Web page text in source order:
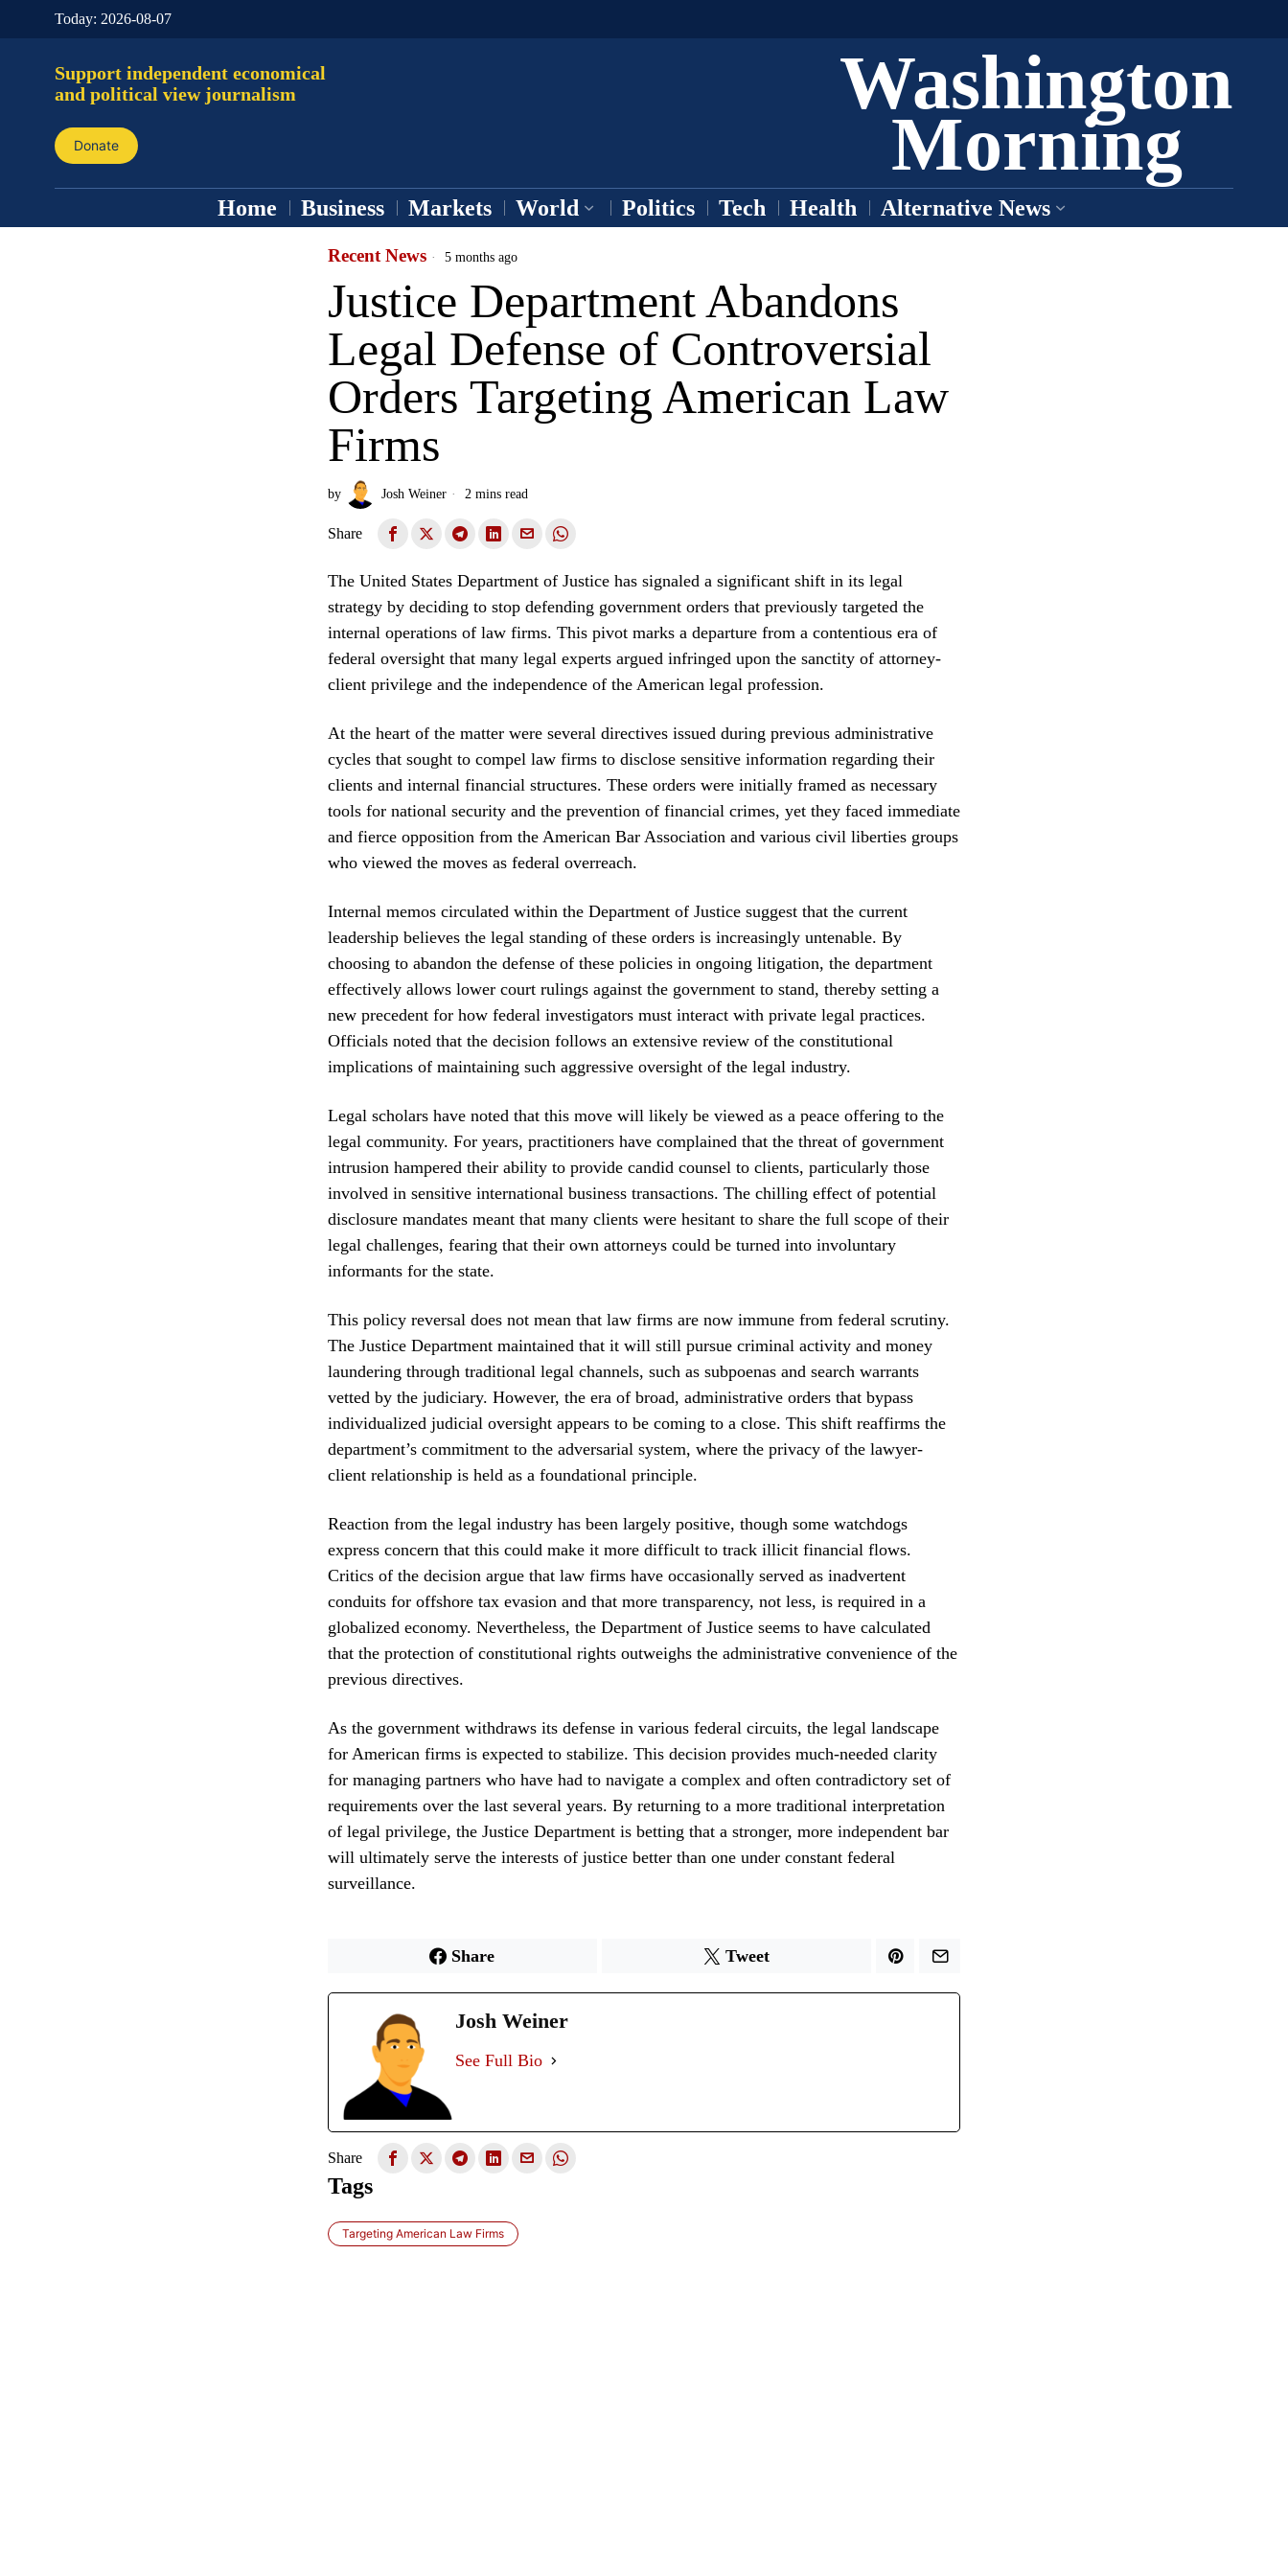
Today: 2026-08-07
Support independent economical
and political view journalism
Donate
Washington
Morning
Home Business Markets World Politics Tech Health Alternative News
Recent News 5 months ago
Justice Department Abandons
Legal Defense of Controversial
Orders Targeting American Law
Firms
by Josh Weiner 2 mins read
Share
The United States Department of Justice has signaled a significant shift in its legal
strategy by deciding to stop defending government orders that previously targeted the
internal operations of law firms. This pivot marks a departure from a contentious era of
federal oversight that many legal experts argued infringed upon the sanctity of attorney-
client privilege and the independence of the American legal profession.
At the heart of the matter were several directives issued during previous administrative
cycles that sought to compel law firms to disclose sensitive information regarding their
clients and internal financial structures. These orders were initially framed as necessary
tools for national security and the prevention of financial crimes, yet they faced immediate
and fierce opposition from the American Bar Association and various civil liberties groups
who viewed the moves as federal overreach.
Internal memos circulated within the Department of Justice suggest that the current
leadership believes the legal standing of these orders is increasingly untenable. By
choosing to abandon the defense of these policies in ongoing litigation, the department
effectively allows lower court rulings against the government to stand, thereby setting a
new precedent for how federal investigators must interact with private legal practices.
Officials noted that the decision follows an extensive review of the constitutional
implications of maintaining such aggressive oversight of the legal industry.
Legal scholars have noted that this move will likely be viewed as a peace offering to the
legal community. For years, practitioners have complained that the threat of government
intrusion hampered their ability to provide candid counsel to clients, particularly those
involved in sensitive international business transactions. The chilling effect of potential
disclosure mandates meant that many clients were hesitant to share the full scope of their
legal challenges, fearing that their own attorneys could be turned into involuntary
informants for the state.
This policy reversal does not mean that law firms are now immune from federal scrutiny.
The Justice Department maintained that it will still pursue criminal activity and money
laundering through traditional legal channels, such as subpoenas and search warrants
vetted by the judiciary. However, the era of broad, administrative orders that bypass
individualized judicial oversight appears to be coming to a close. This shift reaffirms the
department’s commitment to the adversarial system, where the privacy of the lawyer-
client relationship is held as a foundational principle.
Reaction from the legal industry has been largely positive, though some watchdogs
express concern that this could make it more difficult to track illicit financial flows.
Critics of the decision argue that law firms have occasionally served as inadvertent
conduits for offshore tax evasion and that more transparency, not less, is required in a
globalized economy. Nevertheless, the Department of Justice seems to have calculated
that the protection of constitutional rights outweighs the administrative convenience of the
previous directives.
As the government withdraws its defense in various federal circuits, the legal landscape
for American firms is expected to stabilize. This decision provides much-needed clarity
for managing partners who have had to navigate a complex and often contradictory set of
requirements over the last several years. By returning to a more traditional interpretation
of legal privilege, the Justice Department is betting that a stronger, more independent bar
will ultimately serve the interests of justice better than one under constant federal
surveillance.
Share Tweet
Josh Weiner
See Full Bio
Share
Tags
Targeting American Law Firms